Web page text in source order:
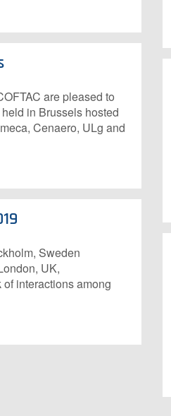
are pleased to
in Brussels hosted
Cenaero, ULg and
Sweden
UK,
interactions among